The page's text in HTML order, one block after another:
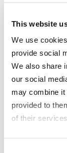
This website
We use
provide social
We also share
our social
may combine it
provided to
of their
shopping
are
to save
grocery
this trend,